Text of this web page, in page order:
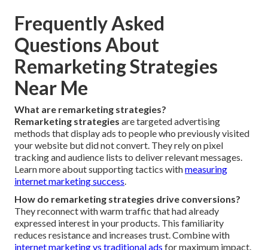
Frequently Asked
Questions About
Remarketing Strategies
Near Me
What are remarketing strategies?
Remarketing strategies are targeted advertising
methods that display ads to people who previously visited
your website but did not convert. They rely on pixel
tracking and audience lists to deliver relevant messages.
Learn more about supporting tactics withmeasuring
internet marketing success.
How do remarketing strategies drive conversions?
They reconnect with warm traffic that had already
expressed interest in your products. This familiarity
reduces resistance and increases trust. Combine with
internet marketing vs traditional ads for maximum impact.